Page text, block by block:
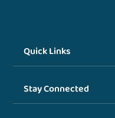
Quick Links
Stay Connected